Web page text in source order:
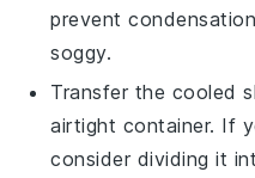
prevent
soggy.
Transfer the cooled
airtight container. If
consider dividing it